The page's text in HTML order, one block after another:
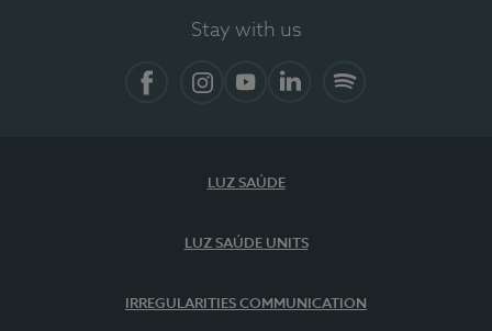
Stay with us
LUZ SAÚDE
LUZ SAÚDE UNITS
IRREGULARITIES COMMUNICATION